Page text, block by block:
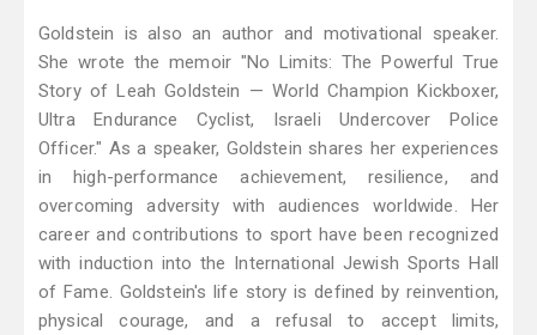
Goldstein is also an author and motivational speaker.
She wrote the memoir "No Limits: The Powerful True
Story of Leah Goldstein — World Champion Kickboxer,
Ultra Endurance Cyclist, Israeli Undercover Police
Officer." As a speaker, Goldstein shares her experiences
in high-performance achievement, resilience, and
overcoming adversity with audiences worldwide. Her
career and contributions to sport have been recognized
with induction into the International Jewish Sports Hall
of Fame. Goldstein's life story is defined by reinvention,
physical courage, and a refusal to accept limits,